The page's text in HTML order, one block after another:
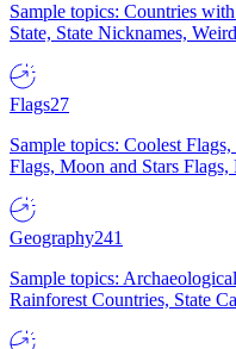
Sample topics: Countries
State, State Nicknames,
Flags27
Sample topics: Coolest
Flags, Moon and Stars Flags,
Geography241
Sample topics:
Rainforest Countries, State